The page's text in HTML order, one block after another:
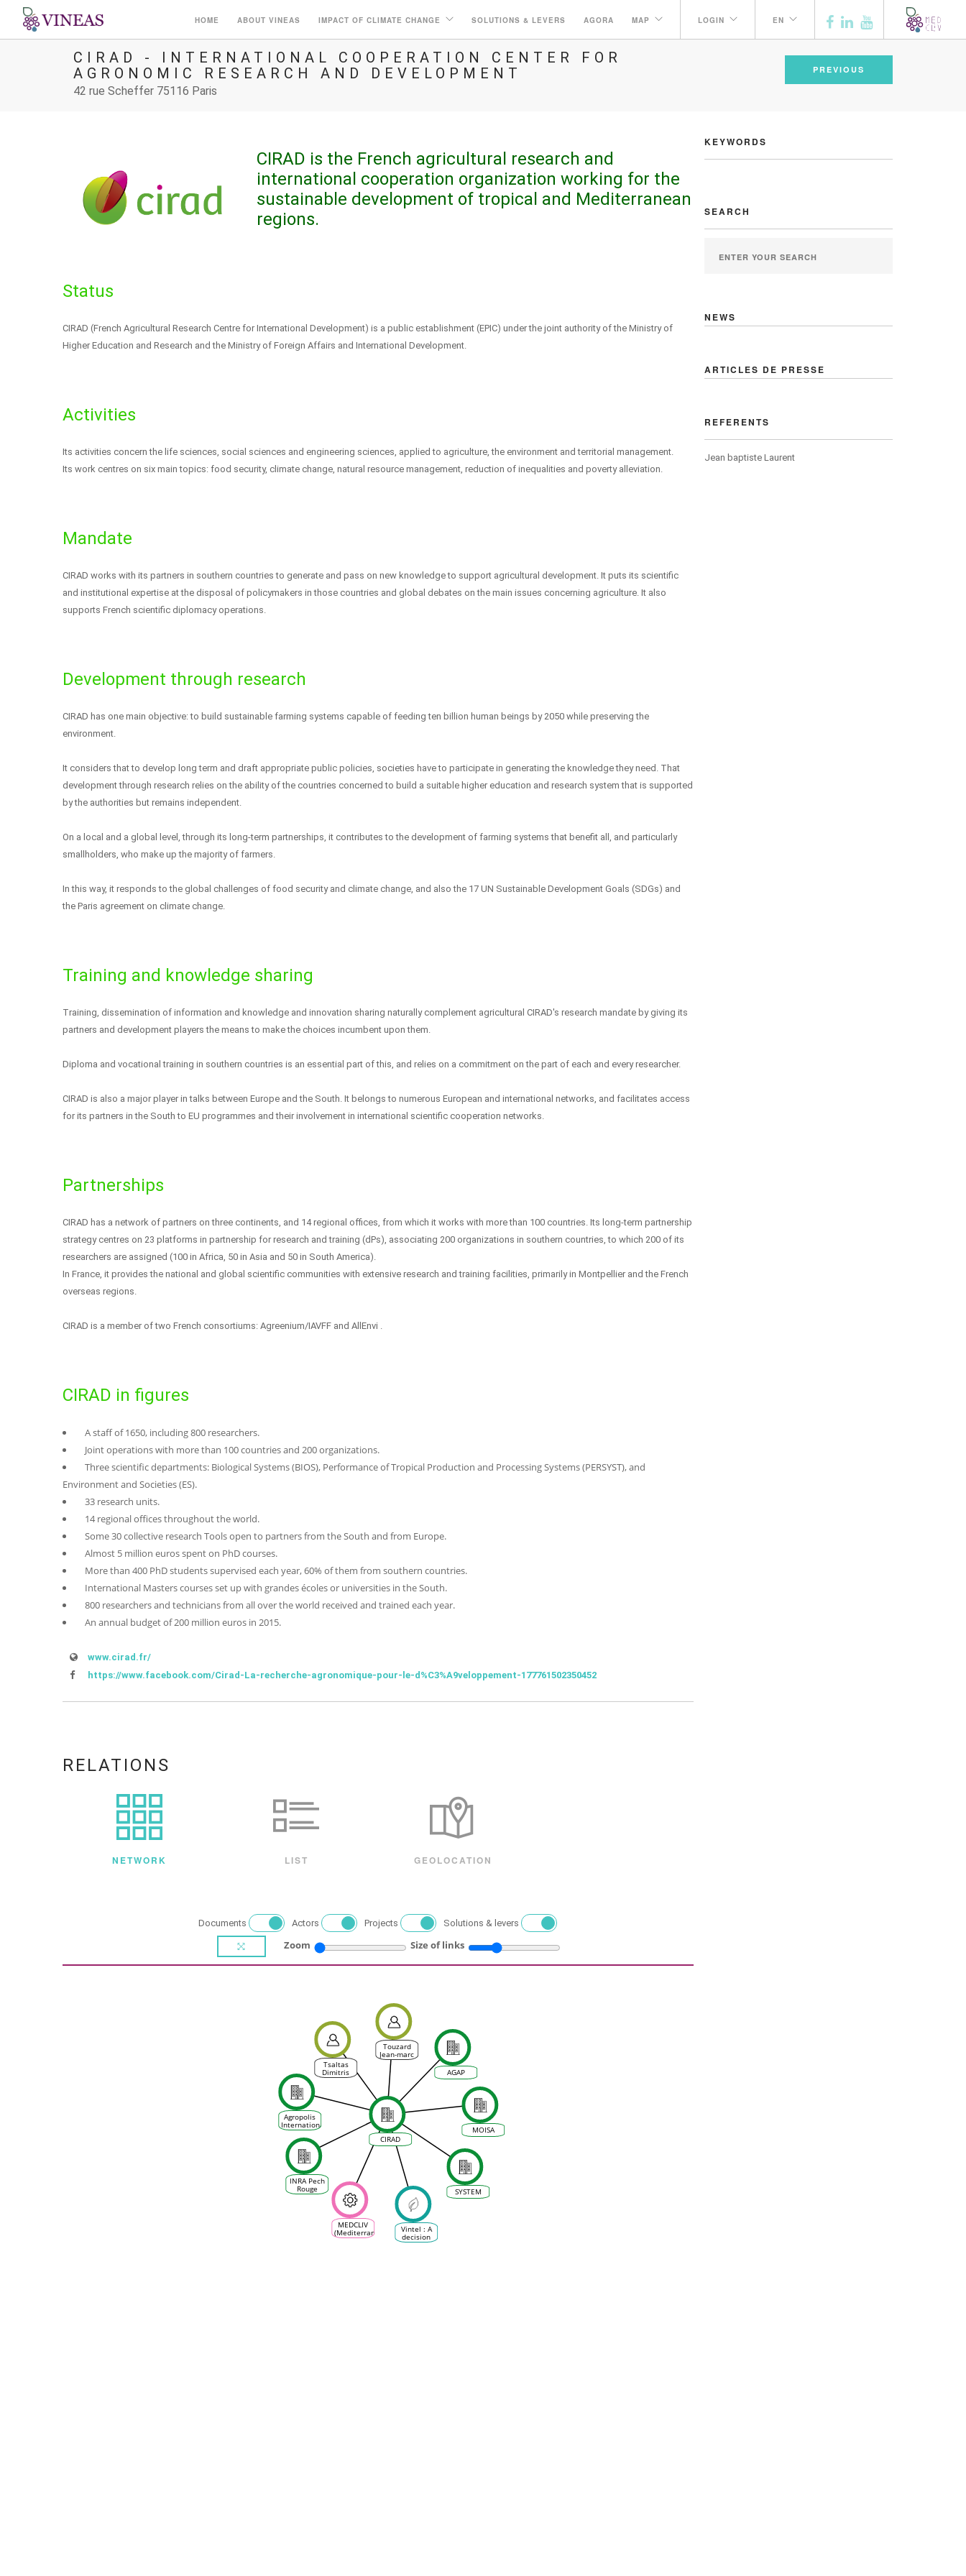
HOME ABOUT VINEAS IMPACT OF CLIMATE CHANGE SOLUTIONS & LEVERS AGORA MAP LOGIN EN
CIRAD - INTERNATIONAL COOPERATION CENTER FOR
AGRONOMIC RESEARCH AND DEVELOPMENT
42 rue Scheffer 75116 Paris
PREVIOUS
CIRAD is the French agricultural research and
international cooperation organization working for the
sustainable development of tropical and Mediterranean
regions.
Status
CIRAD (French Agricultural Research Centre for International Development) is a public establishment (EPIC) under the joint authority of the Ministry of
Higher Education and Research and the Ministry of Foreign Affairs and International Development.
Activities
Its activities concern the life sciences, social sciences and engineering sciences, applied to agriculture, the environment and territorial management.
Its work centres on six main topics: food security, climate change, natural resource management, reduction of inequalities and poverty alleviation.
Mandate
CIRAD works with its partners in southern countries to generate and pass on new knowledge to support agricultural development. It puts its scientific
and institutional expertise at the disposal of policymakers in those countries and global debates on the main issues concerning agriculture. It also
supports French scientific diplomacy operations.
Development through research
CIRAD has one main objective: to build sustainable farming systems capable of feeding ten billion human beings by 2050 while preserving the
environment.
It considers that to develop long term and draft appropriate public policies, societies have to participate in generating the knowledge they need. That
development through research relies on the ability of the countries concerned to build a suitable higher education and research system that is supported
by the authorities but remains independent.
On a local and a global level, through its long-term partnerships, it contributes to the development of farming systems that benefit all, and particularly
smallholders, who make up the majority of farmers.
In this way, it responds to the global challenges of food security and climate change, and also the 17 UN Sustainable Development Goals (SDGs) and
the Paris agreement on climate change.
Training and knowledge sharing
Training, dissemination of information and knowledge and innovation sharing naturally complement agricultural CIRAD's research mandate by giving its
partners and development players the means to make the choices incumbent upon them.
Diploma and vocational training in southern countries is an essential part of this, and relies on a commitment on the part of each and every researcher.
CIRAD is also a major player in talks between Europe and the South. It belongs to numerous European and international networks, and facilitates access
for its partners in the South to EU programmes and their involvement in international scientific cooperation networks.
Partnerships
CIRAD has a network of partners on three continents, and 14 regional offices, from which it works with more than 100 countries. Its long-term partnership
strategy centres on 23 platforms in partnership for research and training (dPs), associating 200 organizations in southern countries, to which 200 of its
researchers are assigned (100 in Africa, 50 in Asia and 50 in South America).
In France, it provides the national and global scientific communities with extensive research and training facilities, primarily in Montpellier and the French
overseas regions.
CIRAD is a member of two French consortiums: Agreenium/IAVFF and AllEnvi .
CIRAD in figures
A staff of 1650, including 800 researchers.
Joint operations with more than 100 countries and 200 organizations.
Three scientific departments: Biological Systems (BIOS), Performance of Tropical Production and Processing Systems (PERSYST), and
Environment and Societies (ES).
33 research units.
14 regional offices throughout the world.
Some 30 collective research Tools open to partners from the South and from Europe.
Almost 5 million euros spent on PhD courses.
More than 400 PhD students supervised each year, 60% of them from southern countries.
International Masters courses set up with grandes écoles or universities in the South.
800 researchers and technicians from all over the world received and trained each year.
An annual budget of 200 million euros in 2015.
www.cirad.fr/
https://www.facebook.com/Cirad-La-recherche-agronomique-pour-le-d%C3%A9veloppement-177761502350452
RELATIONS
NETWORK LIST GEOLOCATION
Documents Actors Projects Solutions & levers
Zoom Size of links
CIRAD
Agropolis
International
INRA Pech
Rouge
AGAP
Vintel : A
decision
support
SYSTEM
MEDCLIV
(Mediterranean
Climate
MOISA
Touzard
Jean-marc
Tsaltas
Dimitris
KEYWORDS
SEARCH
NEWS
ARTICLES DE PRESSE
REFERENTS
Jean baptiste Laurent